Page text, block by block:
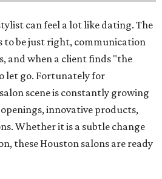
can feel a lot like dating. The
to be just right, communication
and when a client finds "the
let go. Fortunately for
scene is constantly growing
innovative products,
Whether it is a subtle change
these Houston salons are ready